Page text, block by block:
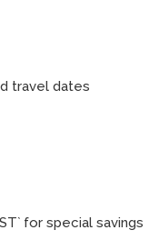
travel dates
for special savings